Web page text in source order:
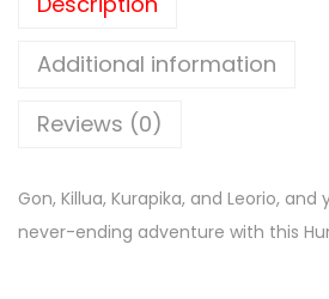
Additional information
Reviews (0)
Gon, Killua, Kurapika, and Leorio,
never-ending adventure with this